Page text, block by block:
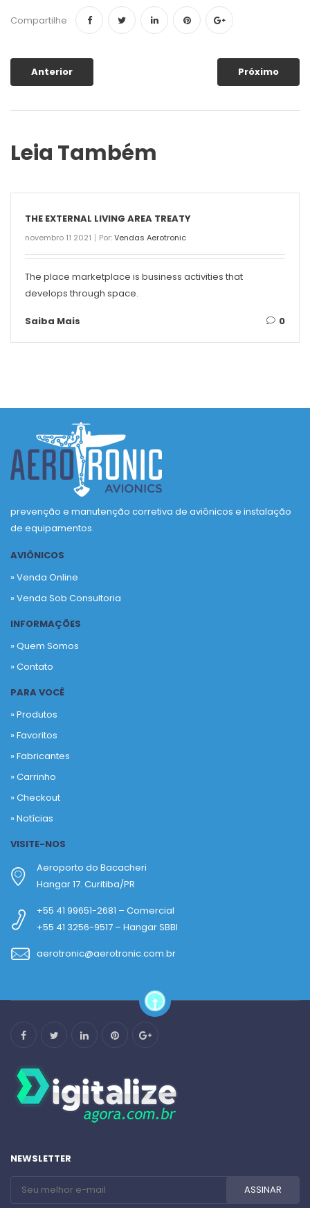
Compartilhe
Anterior Próximo
Leia Também
THE EXTERNAL LIVING AREA TREATY
novembro 11 2021 Por:Vendas Aerotronic
The place marketplace is business activities that
develops through space.
Saiba Mais 0
prevenção e manutenção corretiva de aviônicos e instalação
de equipamentos.
AVIÔNICOS
» Venda Online
» Venda Sob Consultoria
INFORMAÇÕES
» Quem Somos
» Contato
PARA VOCÊ
» Produtos
»Favoritos
»Fabricantes
»Carrinho
»Checkout
»Notícias
VISITE-NOS
Aeroporto do Bacacheri
Hangar 17. Curitiba/PR
+55 41 99651-2681 – Comercial
+55 41 3256-9517 – Hangar SBBI
aerotronic@aerotronic.com.br
NEWSLETTER